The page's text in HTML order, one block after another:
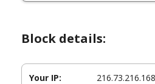
Block details:
Your IP: 216.73.216.168